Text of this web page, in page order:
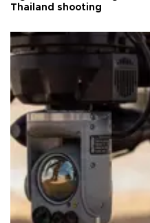
Thailand shooting